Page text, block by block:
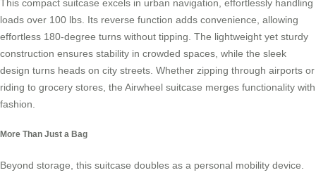
This compact suitcase excels in urban navigation, effortlessly handling
loads over 100 lbs. Its reverse function adds convenience, allowing
effortless 180-degree turns without tipping. The lightweight yet sturdy
construction ensures stability in crowded spaces, while the sleek
design turns heads on city streets. Whether zipping through airports or
riding to grocery stores, the Airwheel suitcase merges functionality with
fashion.
More Than Just a Bag
Beyond storage, this suitcase doubles as a personal mobility device.